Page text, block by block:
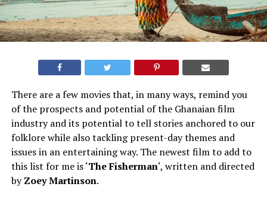
There are a few movies that, in many ways, remind you
of the prospects and potential of the Ghanaian film
industry and its potential to tell stories anchored to our
folklore while also tackling present-day themes and
issues in an entertaining way. The newest film to add to
this list for me is ‘The Fisherman‘, written and directed
byZoey Martinson.